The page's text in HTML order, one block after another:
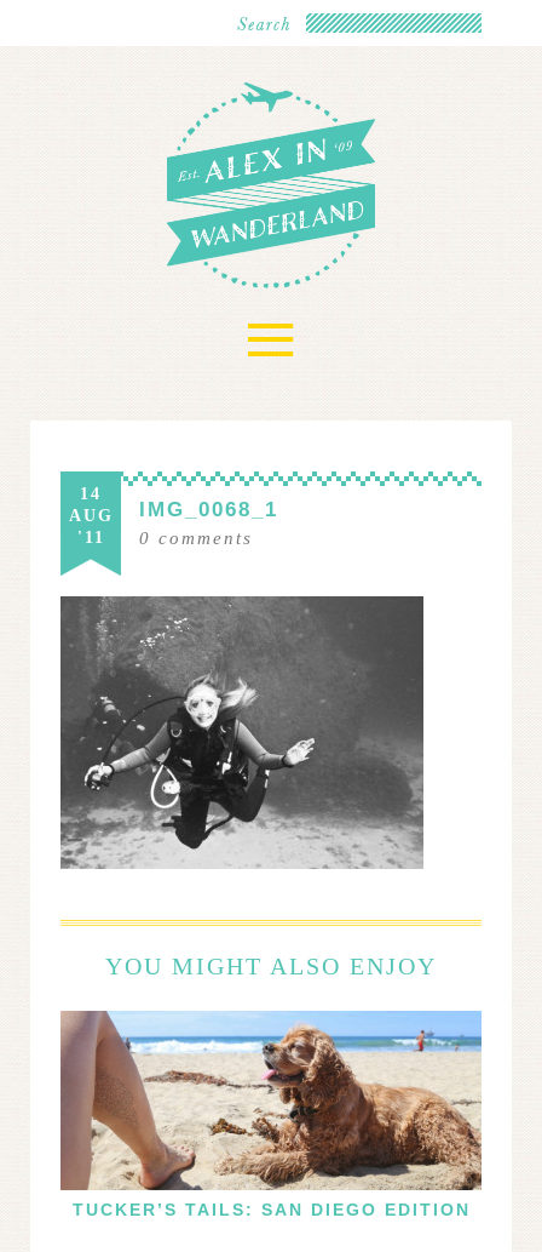
≡
14
AUG
'11
IMG_0068_1
0 comments
YOU MIGHT ALSO ENJOY
TUCKER’S TAILS: SAN DIEGO EDITION